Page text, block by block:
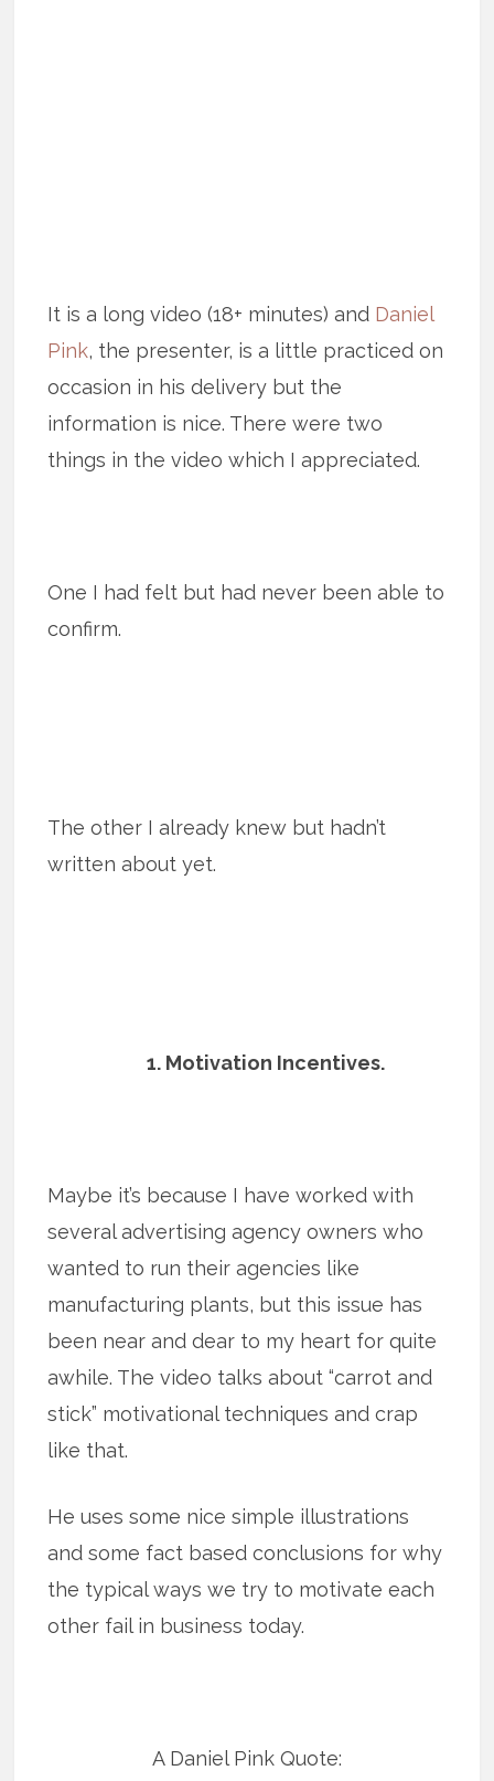
It is a long video (18+ minutes) and Daniel
Pink, the presenter, is a little practiced on
occasion in his delivery but the
information is nice. There were two
things in the video which I appreciated.
One I had felt but had never been able to
confirm.
The other I already knew but hadn’t
written about yet.
1. Motivation Incentives.
Maybe it’s because I have worked with
several advertising agency owners who
wanted to run their agencies like
manufacturing plants, but this issue has
been near and dear to my heart for quite
awhile. The video talks about “carrot and
stick” motivational techniques and crap
like that.
He uses some nice simple illustrations
and some fact based conclusions for why
the typical ways we try to motivate each
other fail in business today.
A Daniel Pink Quote: